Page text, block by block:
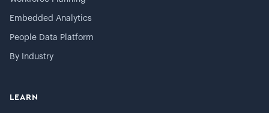
Embedded Analytics
People Data Platform
By Industry
LEARN